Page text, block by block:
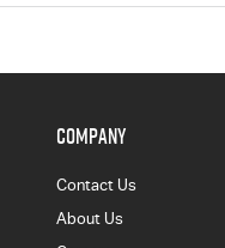
COMPANY
Contact Us
About Us